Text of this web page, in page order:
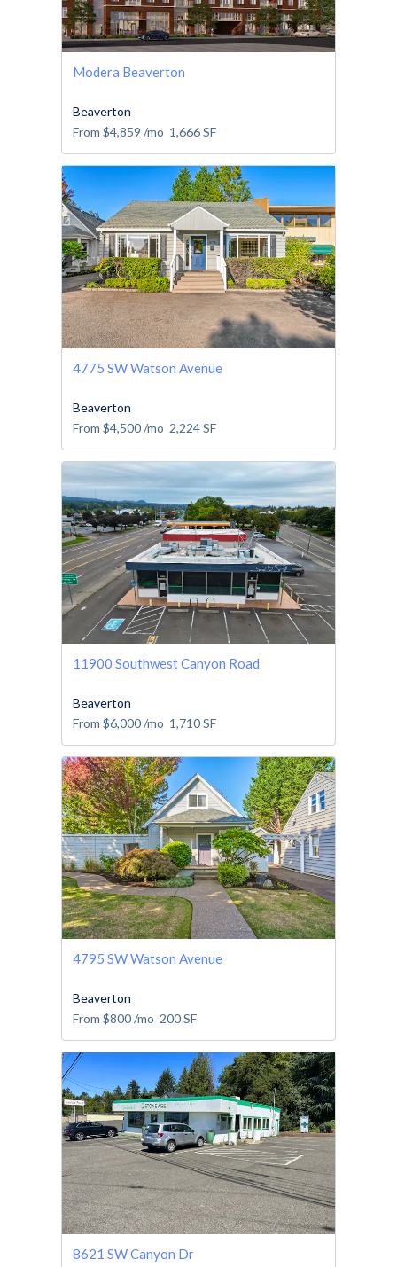
Modera Beaverton
Beaverton
From $4,859 /mo 1,666SF
4775 SW Watson Avenue
Beaverton
From $4,500/mo 2,224SF
11900 Southwest Canyon Road
Beaverton
From $6,000/mo 1,710SF
4795 SW Watson Avenue
Beaverton
From $800/mo 200SF
8621 SW Canyon Dr